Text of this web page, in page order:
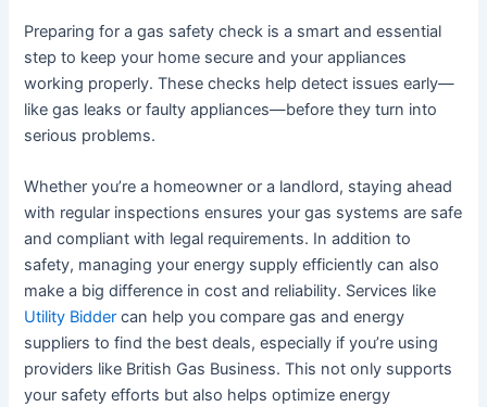
Preparing for a gas safety check is a smart and essential
step to keep your home secure and your appliances
working properly. These checks help detect issues early—
like gas leaks or faulty appliances—before they turn into
serious problems.
Whether you’re a homeowner or a landlord, staying ahead
with regular inspections ensures your gas systems are safe
and compliant with legal requirements. In addition to
safety, managing your energy supply efficiently can also
make a big difference in cost and reliability. Services like
Utility Bidder can help you compare gas and energy
suppliers to find the best deals, especially if you’re using
providers like British Gas Business. This not only supports
your safety efforts but also helps optimize energy